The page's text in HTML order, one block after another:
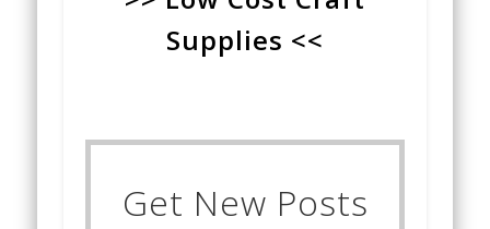
Supplies <<
Get New Posts